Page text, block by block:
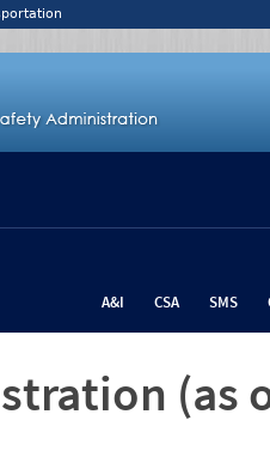
A&I CSA SMS
(as